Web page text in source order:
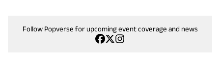
Follow Popverse for upcoming event coverage and news